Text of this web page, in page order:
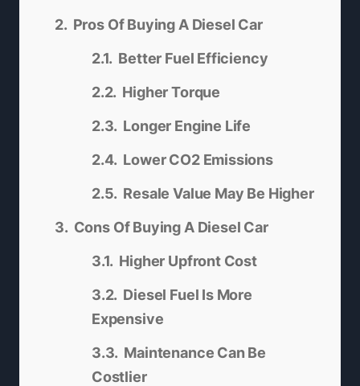
Pros Of Buying A Diesel Car
Better Fuel Efficiency
Higher Torque
Longer Engine Life
Lower CO2 Emissions
Resale Value May Be Higher
Cons Of Buying A Diesel Car
Higher Upfront Cost
Diesel Fuel Is More
Expensive
Maintenance Can Be
Costlier